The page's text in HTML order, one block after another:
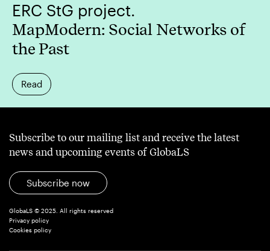
ERC StG project.
MapModern: Social Networks of
the Past
Read
Subscribe to our mailing list and receive the latest
news and upcoming events of GlobaLS
Subscribe now
GlobaLS © 2025. All rights reserved
Privacy policy
Cookies policy